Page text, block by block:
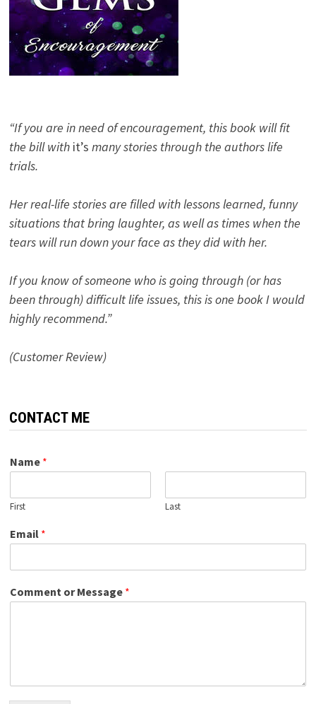
“If you are in need of encouragement, this book will fit
the bill with it’s many stories through the authors life
trials.
Her real-life stories are filled with lessons learned, funny
situations that bring laughter, as well as times when the
tears will run down your face as they did with her.
If you know of someone who is going through (or has
been through) difficult life issues, this is one book I would
highly recommend.”
(Customer Review)
CONTACT ME
Name *
First Last
Email *
Comment or Message *